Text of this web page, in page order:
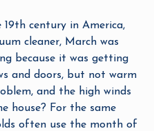
century in America,
cleaner, March was
because it was getting
and doors, but not warm
and the high winds
house? For the same
often use the month of